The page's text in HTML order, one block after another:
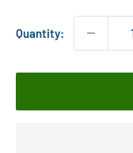
Quantity: